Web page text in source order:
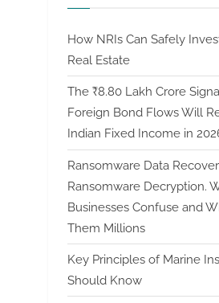
How NRIs Can Safely
Real Estate
The ₹8.80 Lakh Crore
Foreign Bond Flows Will
Indian Fixed Income in
Ransomware Data
Ransomware Decryption.
Businesses Confuse and
Them Millions
Key Principles of Marine
Should Know